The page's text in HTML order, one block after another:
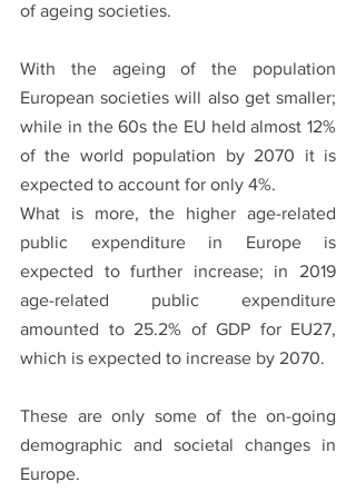
of ageing societies.
With the ageing of the population
European societies will also get smaller;
while in the 60s the EU held almost 12%
of the world population by 2070 it is
expected to account for only 4%.
What is more, the higher age-related
public expenditure in Europe is
expected to further increase; in 2019
age-related public expenditure
amounted to 25.2% of GDP for EU27,
which is expected to increase by 2070.
These are only some of the on-going
demographic and societal changes in
Europe.